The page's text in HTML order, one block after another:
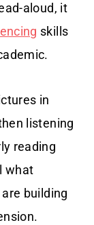
aloud, it
skills
in
listening
reading
what
building